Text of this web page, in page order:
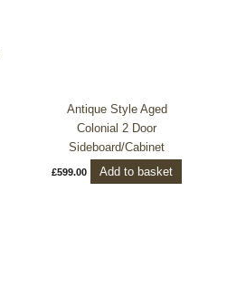
Antique Style Aged
Colonial 2 Door
Sideboard/Cabinet
£599.00 Add to basket